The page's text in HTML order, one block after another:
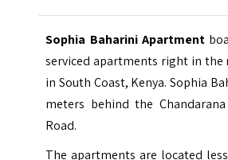
Sophia Baharini Apartment
serviced apartments right in the
in South Coast, Kenya. Sophia
meters behind the
Road.
The apartments are located